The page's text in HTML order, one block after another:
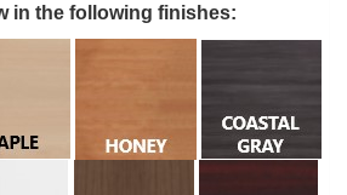
in the following finishes: